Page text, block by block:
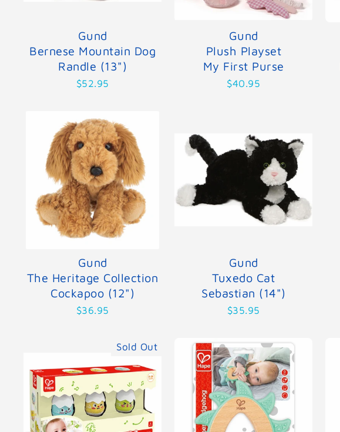
Gund
Bernese Mountain Dog
Randle (13")
$52.95
Gund
Plush Playset
My First Purse
$40.95
Gund
The Heritage Collection
Cockapoo (12")
$36.95
Gund
Tuxedo Cat
Sebastian (14")
$35.95
Sold Out